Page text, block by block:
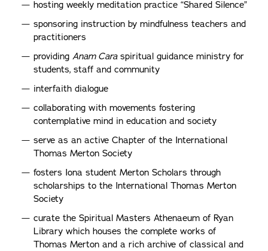
hosting weekly meditation practice “Shared Silence”
sponsoring instruction by mindfulness teachers and
practitioners
providing Anam Caraspiritual guidance ministry for
students, staff and community
interfaith dialogue
collaborating with movements fostering
contemplative mind in education and society
serve as an active Chapter of the International
Thomas Merton Society
fosters Iona student Merton Scholars through
scholarships to the International Thomas Merton
Society
curate the Spiritual Masters Athenaeum of Ryan
Library which houses the complete works of
Thomas Merton and a rich archive of classical and